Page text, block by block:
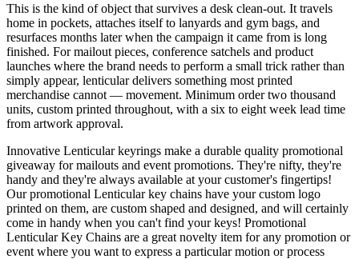
This is the kind of object that survives a desk clean-out. It travels
home in pockets, attaches itself to lanyards and gym bags, and
resurfaces months later when the campaign it came from is long
finished. For mailout pieces, conference satchels and product
launches where the brand needs to perform a small trick rather than
simply appear, lenticular delivers something most printed
merchandise cannot — movement. Minimum order two thousand
units, custom printed throughout, with a six to eight week lead time
from artwork approval.
Innovative Lenticular keyrings make a durable quality promotional
giveaway for mailouts and event promotions. They're nifty, they're
handy and they're always available at your customer's fingertips!
Our promotional Lenticular key chains have your custom logo
printed on them, are custom shaped and designed, and will certainly
come in handy when you can't find your keys! Promotional
Lenticular Key Chains are a great novelty item for any promotion or
event where you want to express a particular motion or process